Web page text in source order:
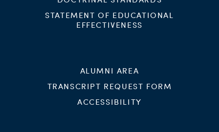
STATEMENT OF EDUCATIONAL
EFFECTIVENESS
ALUMNI AREA
TRANSCRIPT REQUEST FORM
ACCESSIBILITY